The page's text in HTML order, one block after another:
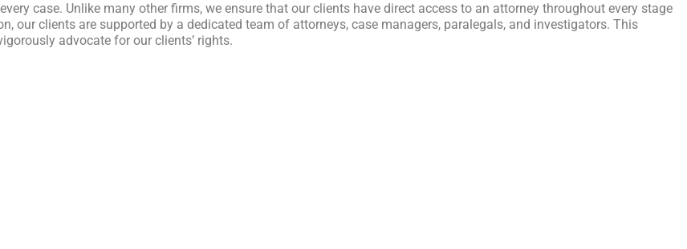
case. Unlike many other firms, we ensure that our clients have direct access to an attorney throughout every stage
our clients are supported by a dedicated team of attorneys, case managers, paralegals, and investigators. This
advocate for our clients’ rights.